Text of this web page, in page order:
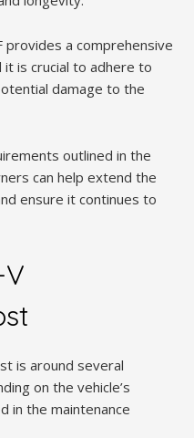
provides a comprehensive
is crucial to adhere to
damage to the
outlined in the
can help extend the
ensure it continues to
is around several
on the vehicle’s
in the maintenance